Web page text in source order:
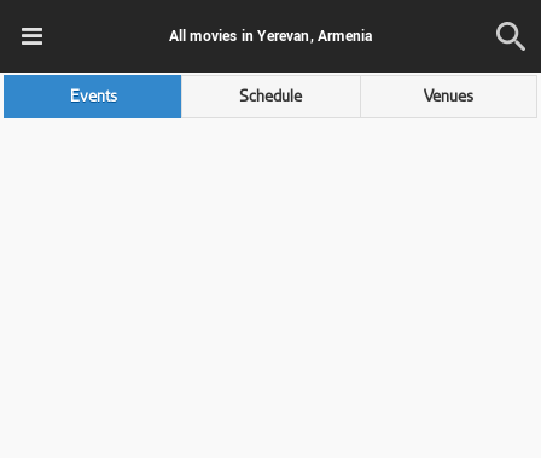
All movies in Yerevan, Armenia
Events Schedule Venues